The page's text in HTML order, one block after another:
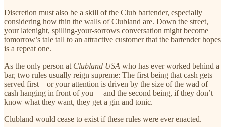
Discretion must also be a skill of the Club bartender, especially
considering how thin the walls of Clubland are. Down the street,
your latenight, spilling-your-sorrows conversation might become
tomorrow’s tale tall to an attractive customer that the bartender hopes
is a repeat one.
As the only person at Clubland USA who has ever worked behind a
bar, two rules usually reign supreme: The first being that cash gets
served first—or your attention is driven by the size of the wad of
cash hanging in front of you— and the second being, if they don’t
know what they want, they get a gin and tonic.
Clubland would cease to exist if these rules were ever enacted.